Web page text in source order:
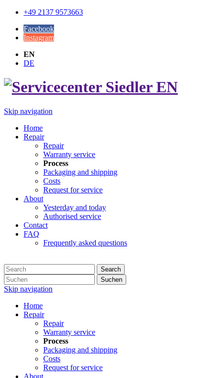
+49 2137 9573663
Facebook
Instagram
EN
DE
Skip navigation
Home
Repair
Repair
Warranty service
Process
Packaging and shipping
Costs
Request for service
About
Yesterday and today
Authorised service
Contact
FAQ
Frequently asked questions
Search
Suchen
Skip navigation
Home
Repair
Repair
Warranty service
Process
Packaging and shipping
Costs
Request for service
About